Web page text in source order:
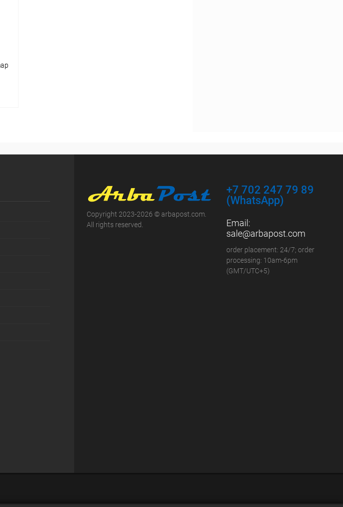
Copyright 2023-2026 © arbapost.com.
All rights reserved.
+7 702 247 79 89
(WhatsApp)
Email:
sale@arbapost.com
order placement: 24/7; order
processing: 10am-6pm
(GMT/UTC+5)